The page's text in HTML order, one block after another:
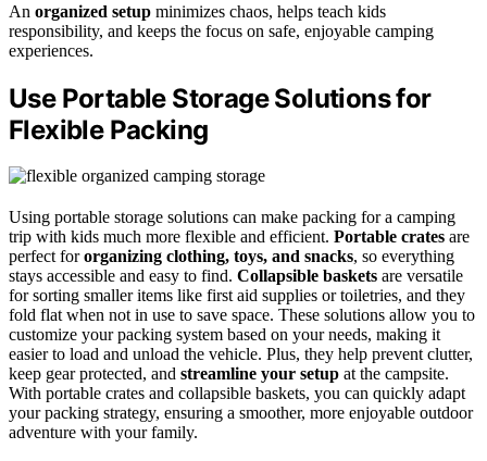
An organized setup minimizes chaos, helps teach kids
responsibility, and keeps the focus on safe, enjoyable camping
experiences.
Use Portable Storage Solutions for
Flexible Packing
Using portable storage solutions can make packing for a camping
trip with kids much more flexible and efficient. Portable crates are
perfect fororganizing clothing, toys, and snacks, so everything
stays accessible and easy to find. Collapsible baskets are versatile
for sorting smaller items like first aid supplies or toiletries, and they
fold flat when not in use to save space. These solutions allow you to
customize your packing system based on your needs, making it
easier to load and unload the vehicle. Plus, they help prevent clutter,
keep gear protected, and streamline your setup at the campsite.
With portable crates and collapsible baskets, you can quickly adapt
your packing strategy, ensuring a smoother, more enjoyable outdoor
adventure with your family.